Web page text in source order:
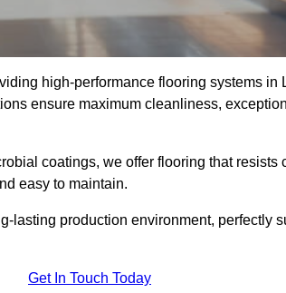
high-performance flooring systems in
ensure maximum cleanliness,
coatings, we offer flooring that resists
easy to maintain.
lasting production environment, perfectly
Get In Touch Today